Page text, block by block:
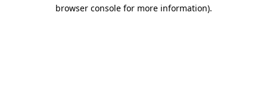
browser console for more information).